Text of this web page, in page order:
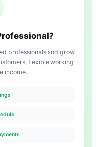
professionals and grow
flexible working
income.